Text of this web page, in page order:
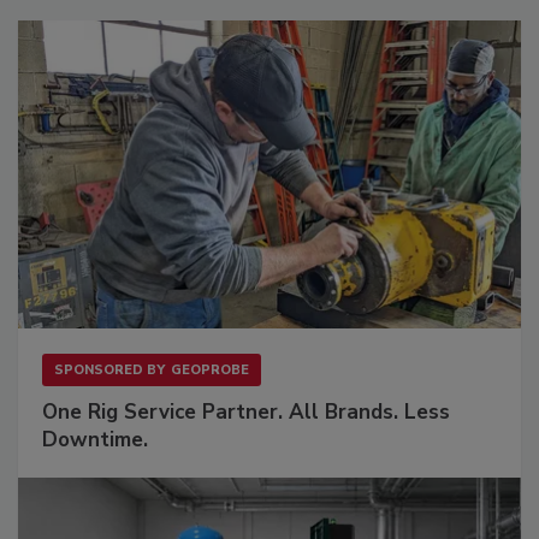
SPONSORED BY GEOPROBE
One Rig Service Partner. All Brands. Less
Downtime.